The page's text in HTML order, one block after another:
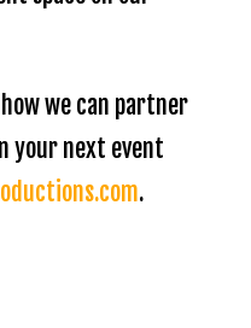
we can partner
your next event
.